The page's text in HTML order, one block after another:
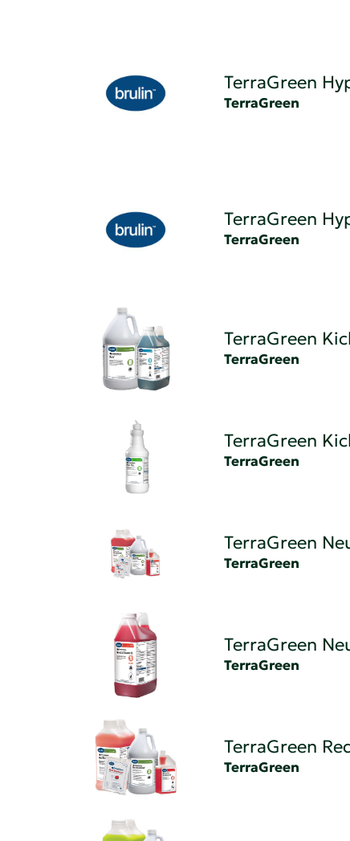
TerraGreen
TerraGreen
TerraGreen
TerraGreen
TerraGreen
TerraGreen
TerraGreen
TerraGreen
TerraGreen
TerraGreen
TerraGreen
TerraGreen
TerraGreen
TerraGreen